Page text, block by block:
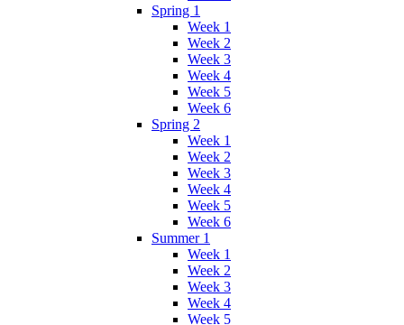
Spring 1
Week 1
Week 2
Week 3
Week 4
Week 5
Week 6
Spring 2
Week 1
Week 2
Week 3
Week 4
Week 5
Week 6
Summer 1
Week 1
Week 2
Week 3
Week 4
Week 5